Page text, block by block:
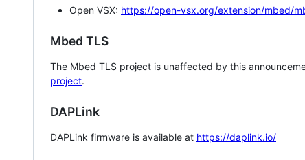
Open VSX: https://open-vsx.org/extension/mbed/
Mbed TLS
The Mbed TLS project is unaffected by this
project.
DAPLink
DAPLink firmware is available at https://daplink.io/